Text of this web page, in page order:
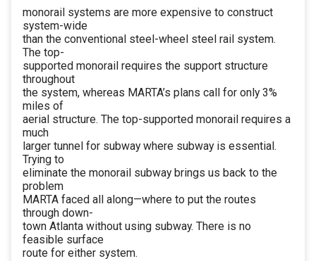
monorail systems are more expensive to construct
system-wide
than the conventional steel-wheel steel rail system.
The top-
supported monorail requires the support structure
throughout
the system, whereas MARTA’s plans call for only 3%
miles of
aerial structure. The top-supported monorail requires a
much
larger tunnel for subway where subway is essential.
Trying to
eliminate the monorail subway brings us back to the
problem
MARTA faced all along—where to put the routes
through down-
town Atlanta without using subway. There is no
feasible surface
route for either system.